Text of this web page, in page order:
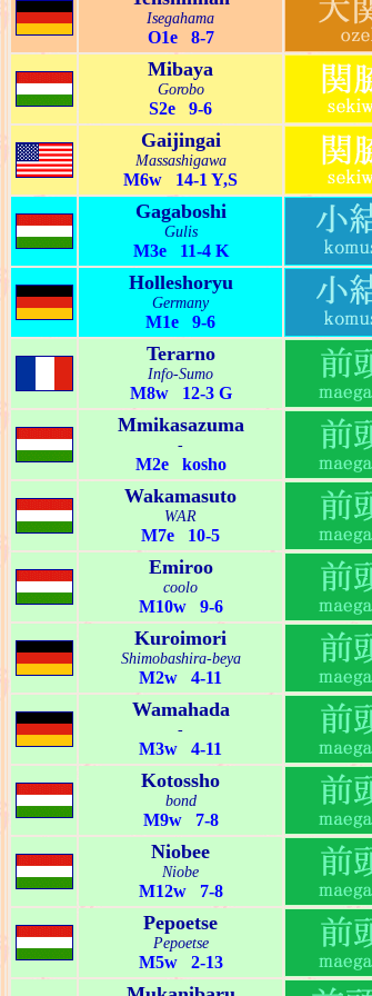
Isegahama
O1e 8-7
Mibaya
Gorobo
S2e 9-6
Gaijingai
Massashigawa
M6w 14-1 Y,S
Gagaboshi
Gulis
M3e 11-4 K
Holleshoryu
Germany
M1e 9-6
Terarno
Info-Sumo
M8w 12-3 G
Mmikasazuma
-
M2e kosho
Wakamasuto
WAR
M7e 10-5
Emiroo
coolo
M10w 9-6
Kuroimori
Shimobashira-beya
M2w 4-11
Wamahada
-
M3w 4-11
Kotossho
bond
M9w 7-8
Niobee
Niobe
M12w 7-8
Pepoetse
Pepoetse
M5w 2-13